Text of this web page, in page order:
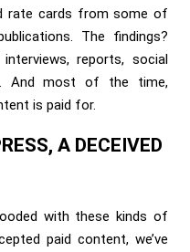
rate cards from some of
The findings?
reports, social
And most of the time,
is paid for.
A DECEIVED
with these kinds of
paid content, we’ve